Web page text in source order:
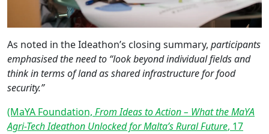
As noted in the Ideathon’s closing summary, participants
emphasised the need to “look beyond individual fields and
think in terms of land as shared infrastructure for food
security.”
(MaYA Foundation, From Ideas to Action – What the MaYA
Agri-Tech Ideathon Unlocked for Malta’s Rural Future, 17